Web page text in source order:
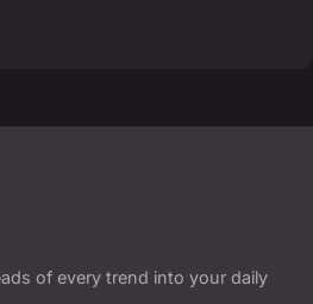
of every trend into your daily